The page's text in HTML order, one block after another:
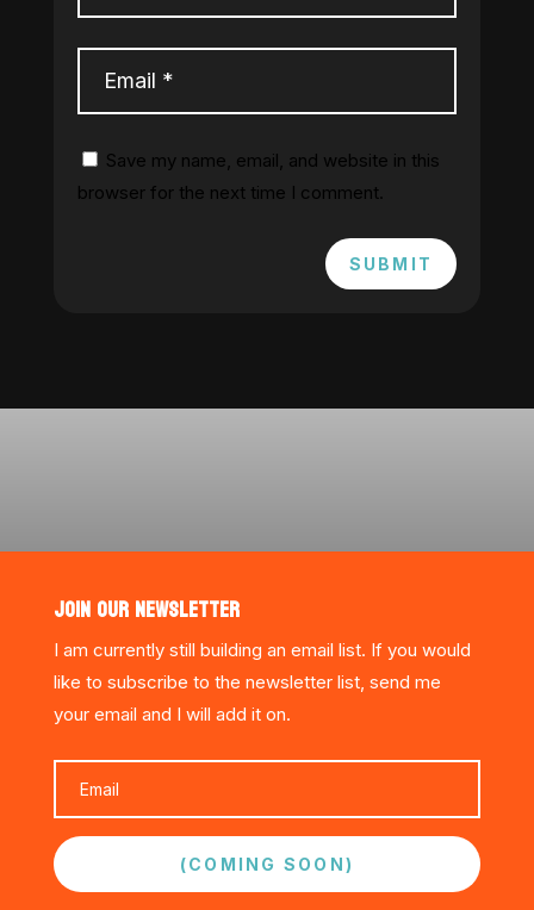
Save my name, email, and website in this
browser for the next time I comment.
SUBMIT
JOIN OUR NEWSLETTER
I am currently still building an email list. If you would
like to subscribe to the newsletter list, send me
your email and I will add it on.
(COMING SOON)